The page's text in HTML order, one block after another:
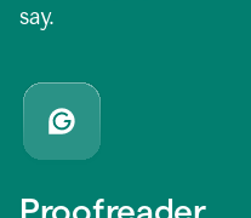
say.
Proofreader